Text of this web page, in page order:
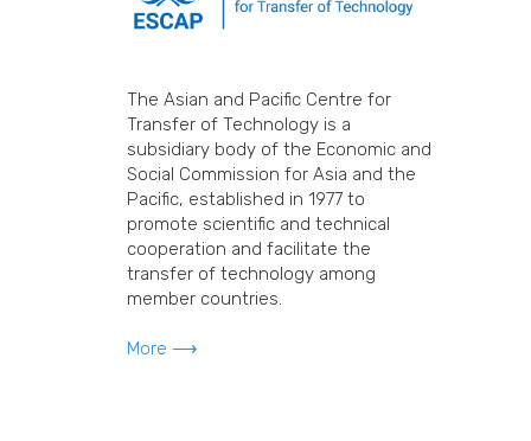
The Asian and Pacific Centre for
Transfer of Technology is a
subsidiary body of the Economic and
Social Commission for Asia and the
Pacific, established in 1977 to
promote scientific and technical
cooperation and facilitate the
transfer of technology among
member countries.
More ⟶